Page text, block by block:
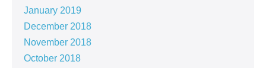
January 2019
December 2018
November 2018
October 2018